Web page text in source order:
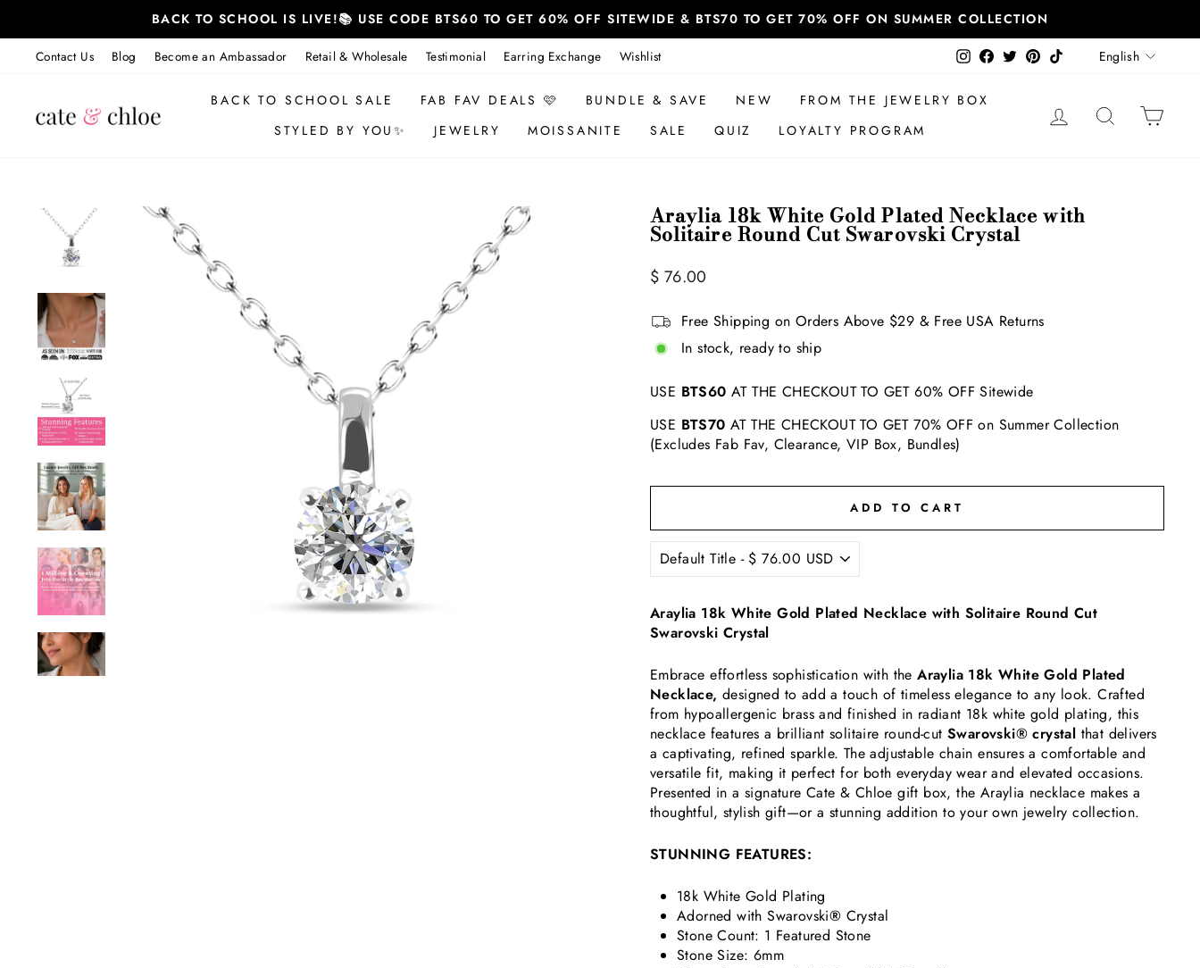
content
BACK TO SCHOOL IS LIVE!📚 USE CODE BTS60 TO GET 60% OFF SITEWIDE & BTS70 TO GET 70% OFF ON SUMMER COLLECTION
Contact Us Blog Become an Ambassador Retail & Wholesale Testimonial Earring Exchange Wishlist InstagramFacebook
TwitterPinterest
TikTok Language
English
BACK TO SCHOOL SALE FAB FAV DEALS 🩷 BUNDLE & SAVE NEW
FROM THE JEWELRY BOX
STYLED BY YOU✨
JEWELRY MOISSANITE SALE QUIZ LOYALTY PROGRAM
LOG IN SEARCH
Araylia 18k White Gold Plated Necklace with
Solitaire Round Cut Swarovski Crystal
Regular
$ 76.00
Free Shipping on Orders Above $29 & Free USA Returns
In stock, ready to ship
USE BTS60 AT THE CHECKOUT TO GET 60% OFF Sitewide
USE BTS70 AT THE CHECKOUT TO GET 70% OFF on Summer Collection
(Excludes Fab Fav, Clearance, VIP Box, Bundles)
ADD TO CART
Araylia 18k White Gold Plated Necklace with Solitaire Round Cut
Swarovski Crystal
Embrace effortless sophistication with theAraylia 18k White Gold Plated
Necklace, designed to add a touch of timeless elegance to any look. Crafted
from hypoallergenic brass and finished in radiant 18k white gold plating, this
necklace features a brilliant solitaire round-cut Swarovski® crystal that delivers
a captivating, refined sparkle. The adjustable chain ensures a comfortable and
versatile fit, making it perfect for both everyday wear and elevated occasions.
Presented in a signature Cate & Chloe gift box, the Araylia necklace makes a
thoughtful, stylish gift—or a stunning addition to your own jewelry collection.
STUNNING FEATURES:
18k White Gold Plating
Adorned with Swarovski® Crystal
Stone Count: 1 Featured Stone
Stone Size: 6mm